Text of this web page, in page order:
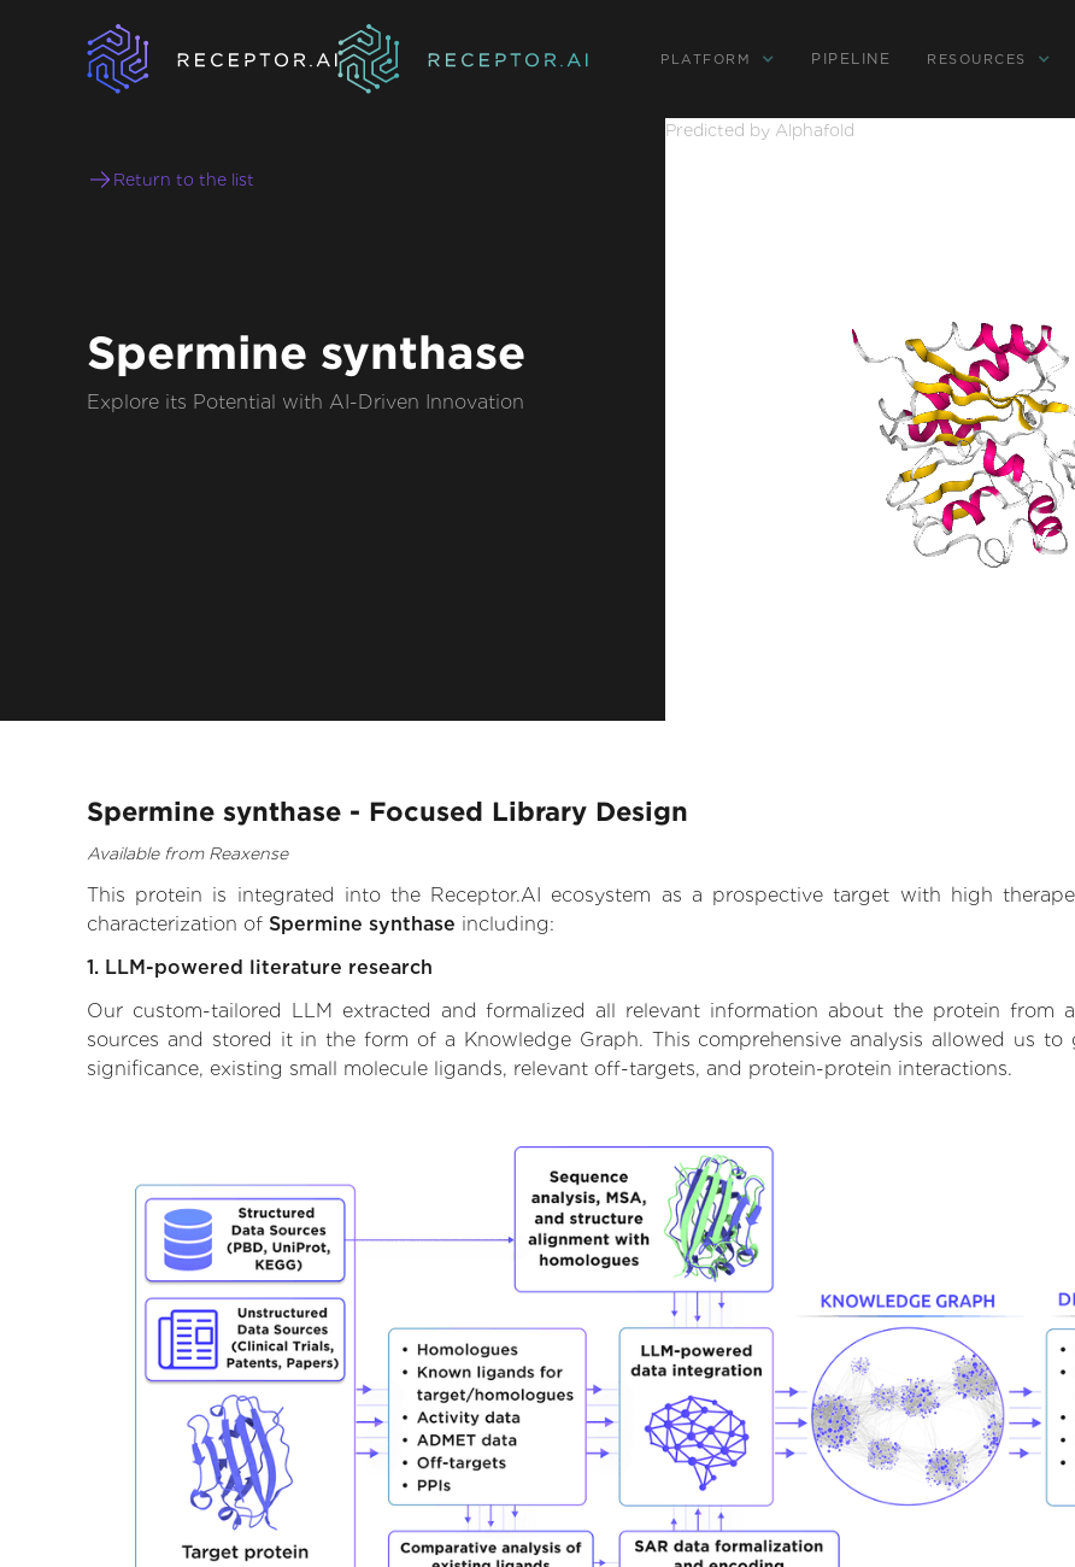
PLATFORM PIPELINE RESOURCES
Return to the list
Spermine synthase
Explore its Potential with AI-Driven Innovation
Predicted by Alphafold
Spermine synthase - Focused Library Design
Available from Reaxense
This protein is integrated into the Receptor.AI ecosystem as a prospective target with high
characterization of Spermine synthase including:
1. LLM-powered literature research
Our custom-tailored LLM extracted and formalized all relevant information about the protein from
sources and stored it in the form of a Knowledge Graph. This comprehensive analysis allowed us
significance, existing small molecule ligands, relevant off-targets, and protein-protein interactions.